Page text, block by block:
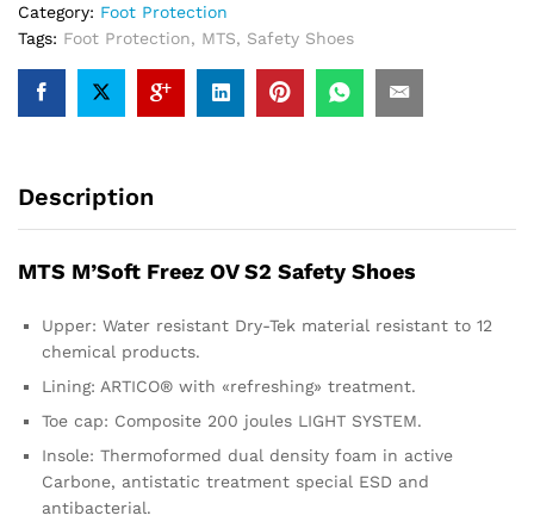
Category: Foot Protection
Tags: Foot Protection, MTS, Safety Shoes
Description
MTS M’Soft Freez OV S2 Safety Shoes
Upper: Water resistant Dry-Tek material resistant to 12
chemical products.
Lining: ARTICO® with «refreshing» treatment.
Toe cap: Composite 200 joules LIGHT SYSTEM.
Insole: Thermoformed dual density foam in active
Carbone, antistatic treatment special ESD and
antibacterial.